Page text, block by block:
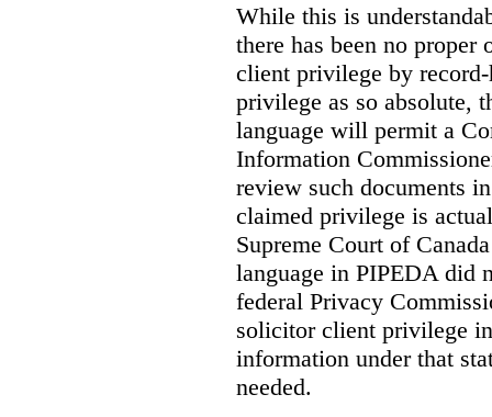
While this is
there has been no
client privilege by
privilege as so absolute,
language will permit a
Information
review such documents
claimed privilege is
Supreme Court of
language in PIPEDA did
federal Privacy
solicitor client privilege
information under that
needed.